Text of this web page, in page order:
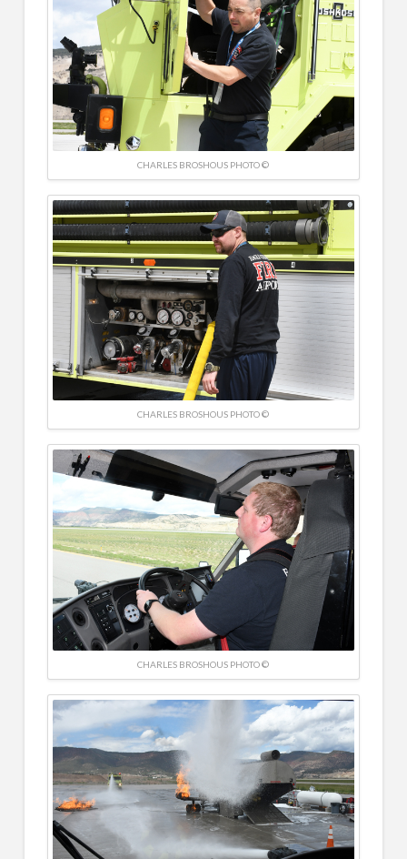
CHARLES BROSHOUS PHOTO ©
CHARLES BROSHOUS PHOTO ©
CHARLES BROSHOUS PHOTO ©